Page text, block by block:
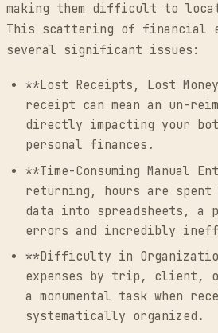
making them difficult to
This scattering of financial
several significant issues:
**Lost Receipts, Lost
receipt can mean an un-
directly impacting your
personal finances.
**Time-Consuming Manual
returning, hours are spent
data into spreadsheets, a
errors and incredibly
**Difficulty in
expenses by trip, client,
a monumental task when
systematically organized.